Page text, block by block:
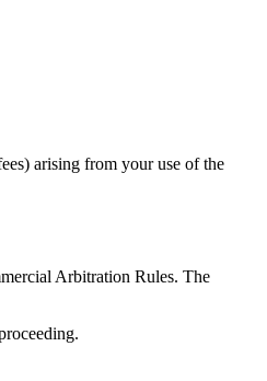
arising from your use of the
Arbitration Rules. The